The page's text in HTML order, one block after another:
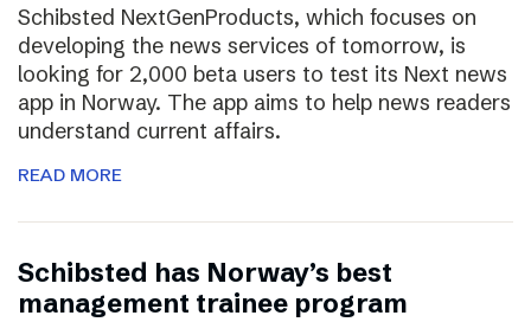
Schibsted NextGenProducts, which focuses on
developing the news services of tomorrow, is
looking for 2,000 beta users to test its Next news
app in Norway. The app aims to help news readers
understand current affairs.
READ MORE
Schibsted has Norway’s best
management trainee program